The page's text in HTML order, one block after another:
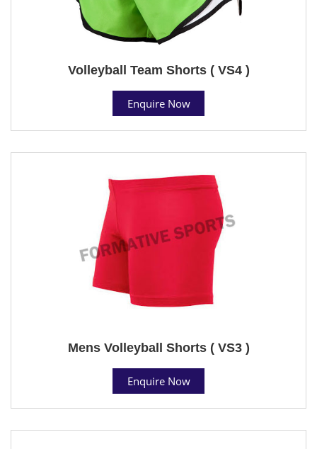
Volleyball Team Shorts ( VS4 )
Enquire Now
Mens Volleyball Shorts ( VS3 )
Enquire Now